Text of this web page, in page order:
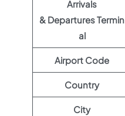
Arrivals
& Departures Termin
al
Airport Code
Country
City